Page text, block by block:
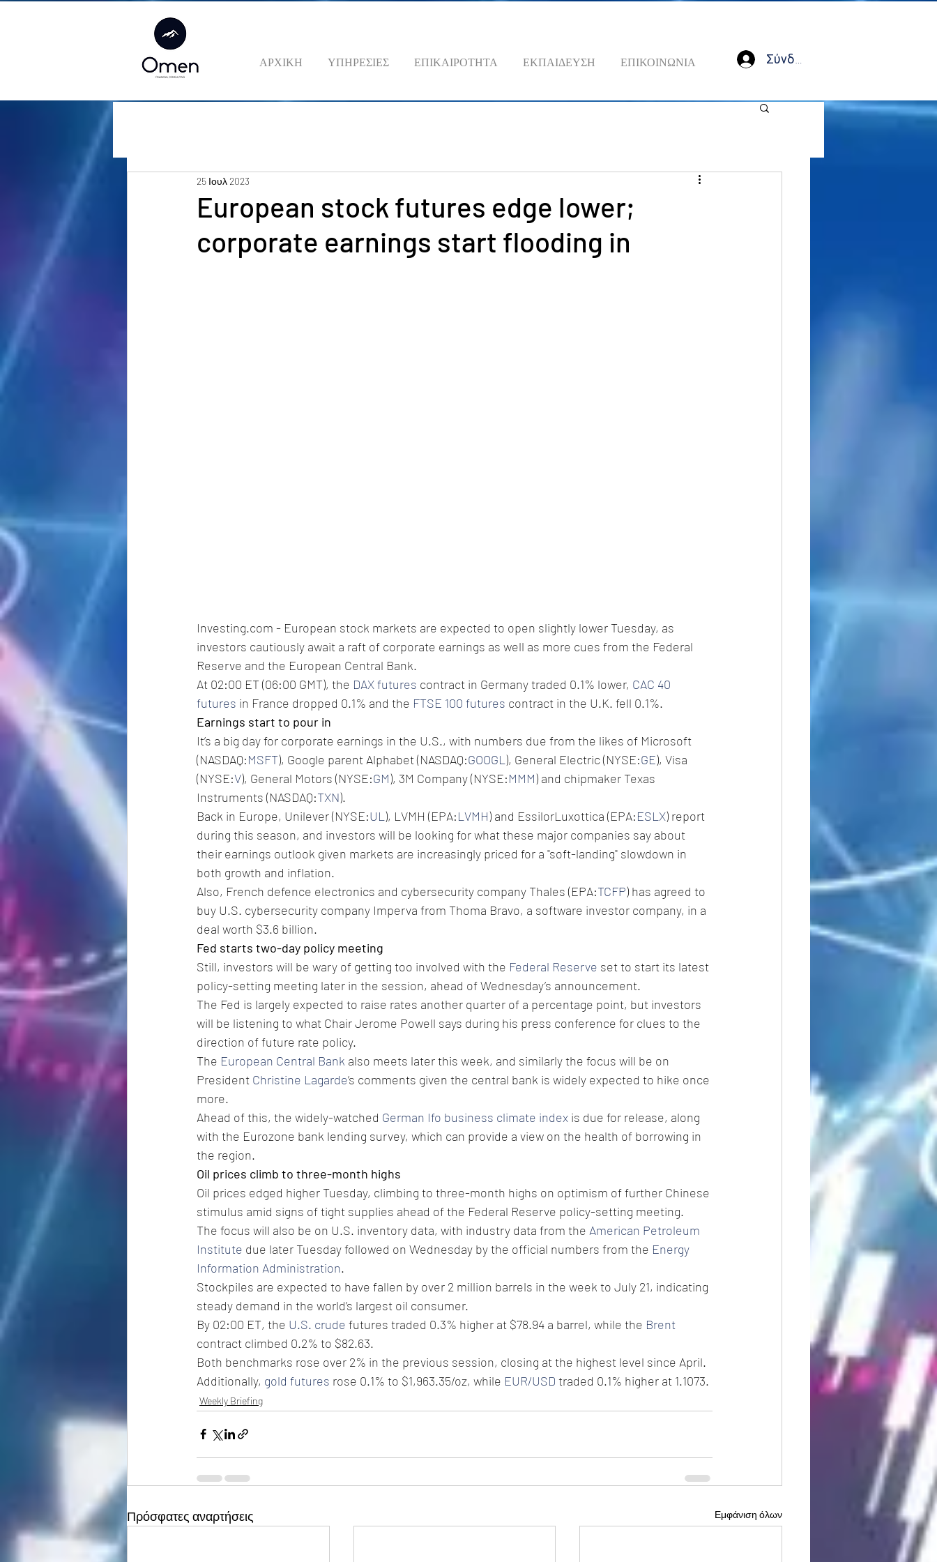
ΑΡΧΙΚΗ ΥΠΗΡΕΣΙΕΣ ΕΠΙΚΑΙΡΟΤΗΤΑ ΕΚΠΑΙΔΕΥΣΗ ΕΠΙΚΟΙΝΩΝΙΑ Σύνδεση
European stock futures edge lower;
corporate earnings start flooding in
25 Ιουλ 2023
Investing.com - European stock markets are expected to open slightly lower Tuesday, as
investors cautiously await a raft of corporate earnings as well as more cues from the Federal
Reserve and the European Central Bank.
At 02:00 ET (06:00 GMT), the DAX futures contract in Germany traded 0.1% lower, CAC 40
futures in France dropped 0.1% and the FTSE 100 futures contract in the U.K. fell 0.1%.
Earnings start to pour in
It’s a big day for corporate earnings in the U.S., with numbers due from the likes of Microsoft
(NASDAQ:MSFT), Google parent Alphabet (NASDAQ:GOOGL ), General Electric (NYSE:GE), Visa
(NYSE:V), General Motors (NYSE:GM), 3M Company (NYSE:MMM) and chipmaker Texas
Instruments (NASDAQ:TXN).
Back in Europe, Unilever (NYSE:UL ), LVMH (EPA:LVMH) and EssilorLuxottica (EPA:ESLX) report
during this season, and investors will be looking for what these major companies say about
their earnings outlook given markets are increasingly priced for a "soft-landing" slowdown in
both growth and inflation.
Also, French defence electronics and cybersecurity company Thales (EPA:TCFP) has agreed to
buy U.S. cybersecurity company Imperva from Thoma Bravo, a software investor company, in a
deal worth $3.6 billion.
Fed starts two-day policy meeting
Still, investors will be wary of getting too involved with the Federal Reserve set to start its latest
policy-setting meeting later in the session, ahead of Wednesday’s announcement.
The Fed is largely expected to raise rates another quarter of a percentage point, but investors
will be listening to what Chair Jerome Powell says during his press conference for clues to the
direction of future rate policy.
The European Central Bank also meets later this week, and similarly the focus will be on
President Christine Lagarde’s comments given the central bank is widely expected to hike once
more.
Ahead of this, the widely-watched German Ifo business climate index is due for release, along
with the Eurozone bank lending survey, which can provide a view on the health of borrowing in
the region.
Oil prices climb to three-month highs
Oil prices edged higher Tuesday, climbing to three-month highs on optimism of further Chinese
stimulus amid signs of tight supplies ahead of the Federal Reserve policy-setting meeting.
The focus will also be on U.S. inventory data, with industry data from the American Petroleum
Institute due later Tuesday followed on Wednesday by the official numbers from the Energy
Information Administration.
Stockpiles are expected to have fallen by over 2 million barrels in the week to July 21, indicating
steady demand in the world’s largest oil consumer.
By 02:00 ET, the U.S. crude futures traded 0.3% higher at $78.94 a barrel, while the Brent
contract climbed 0.2% to $82.63.
Both benchmarks rose over 2% in the previous session, closing at the highest level since April.
Additionally, gold futures rose 0.1% to $1,963.35/oz, while EUR/USD traded 0.1% higher at 1.1073.
Weekly Briefing
Πρόσφατες αναρτήσεις Εμφάνιση όλων